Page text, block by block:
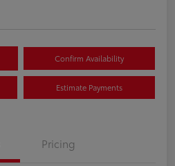
Confirm Availability
Estimate Payments
Pricing